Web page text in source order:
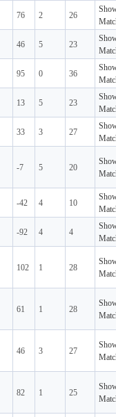
76 2 26
46 5 23
95 0 36
13 5 23
33 3 27
-7 5 20
-42 4 10
-92 4 4
102 1 28
61 1 28
46 3 27
82 1 25